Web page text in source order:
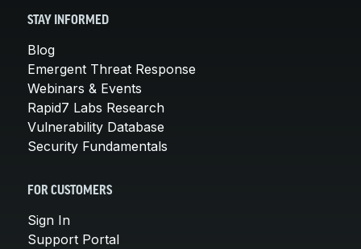
STAY INFORMED
Blog
Emergent Threat Response
Webinars & Events
Rapid7 Labs Research
Vulnerability Database
Security Fundamentals
FOR CUSTOMERS
Sign In
Support Portal